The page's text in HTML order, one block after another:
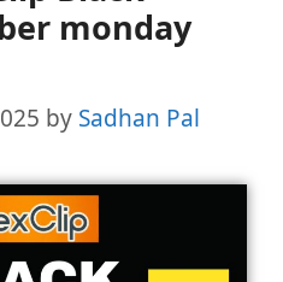
monday
by Sadhan Pal